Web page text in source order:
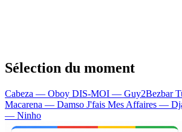
Sélection du moment
Cabeza — Oboy DIS-MOI — Guy2Bezbar
Macarena — Damso J'fais Mes Affaires —
— Ninho